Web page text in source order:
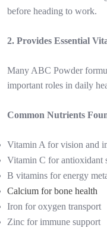
before heading to work.
2. Provides Essential
Many ABC Powder
important roles in daily
Common Nutrients
Vitamin A for vision and
Vitamin C for antioxidant
B vitamins for energy
Calcium for bone health
Iron for oxygen transport
Zinc for immune support